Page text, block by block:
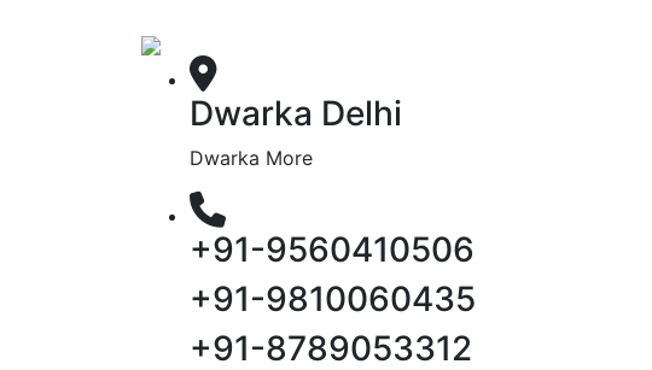
Dwarka Delhi
Dwarka More
+91-9560410506
+91-9810060435
+91-8789053312